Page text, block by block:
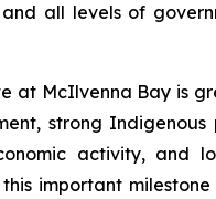
all levels of
at McIlvenna Bay is
strong
activity, and
important